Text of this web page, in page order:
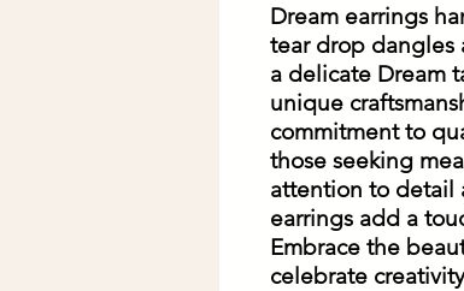
Dream earrings
tear drop dangles
a delicate Dream
unique
commitment to
those seeking
attention to detail
earrings add a
Embrace the
celebrate